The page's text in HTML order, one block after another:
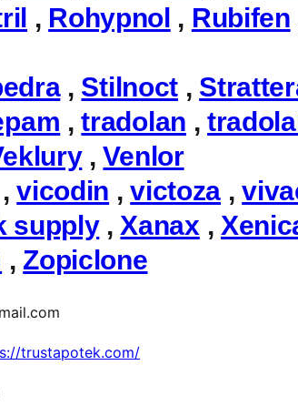
, Rohypnol , Rubifen
, Stilnoct ,
,tradolan ,
,Venlor
,vicodin ,victoza ,
supply, Xanax ,
,Zopiclone
trustapotek.com/